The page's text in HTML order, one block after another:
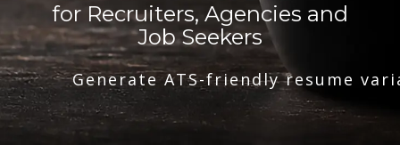
for Recruiters, Agencies and
Job Seekers
Generate ATS-friendly resume